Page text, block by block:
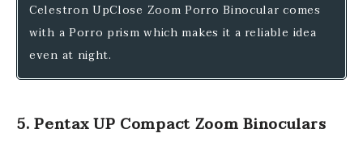
Celestron UpClose Zoom Porro Binocular comes
with a Porro prism which makes it a reliable idea
even at night.
5. Pentax UP Compact Zoom Binoculars